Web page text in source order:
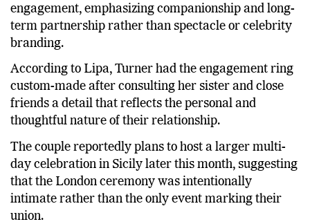
engagement, emphasizing companionship and long-
term partnership rather than spectacle or celebrity
branding.
According to Lipa, Turner had the engagement ring
custom-made after consulting her sister and close
friends a detail that reflects the personal and
thoughtful nature of their relationship.
The couple reportedly plans to host a larger multi-
day celebration in Sicily later this month, suggesting
that the London ceremony was intentionally
intimate rather than the only event marking their
union.